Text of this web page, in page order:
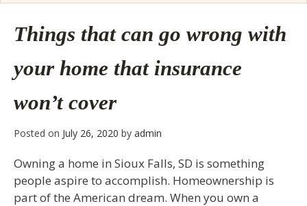
Things that can go wrong with
your home that insurance
won’t cover
Posted on July 26, 2020 by admin
Owning a home in Sioux Falls, SD is something
people aspire to accomplish. Homeownership is
part of the American dream. When you own a